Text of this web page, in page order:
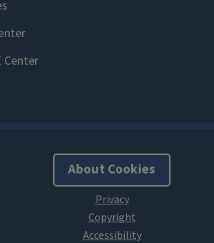
About Cookies